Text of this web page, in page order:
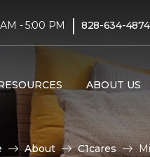
- 5:00 PM | 828-634-4874
ABOUT US
About C1cares